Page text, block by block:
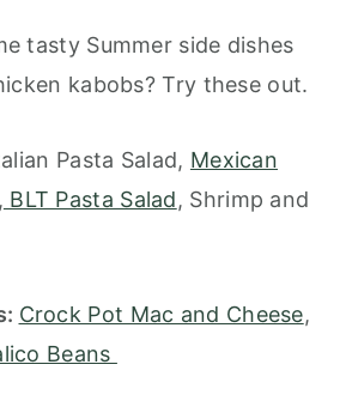
tasty Summer side dishes
kabobs? Try these out.
Pasta Salad, Mexican
, BLT Pasta Salad, Shrimp and
Crock Pot Mac and Cheese,
Beans